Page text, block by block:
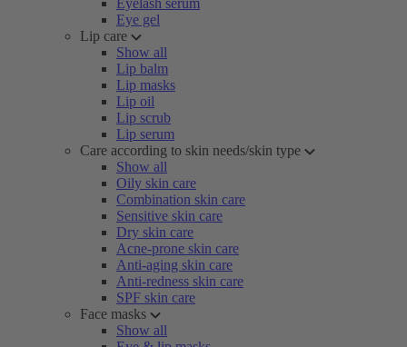
Eyelash serum
Eye gel
Lip care
Show all
Lip balm
Lip masks
Lip oil
Lip scrub
Lip serum
Care according to skin needs/skin type
Show all
Oily skin care
Combination skin care
Sensitive skin care
Dry skin care
Acne-prone skin care
Anti-aging skin care
Anti-redness skin care
SPF skin care
Face masks
Show all